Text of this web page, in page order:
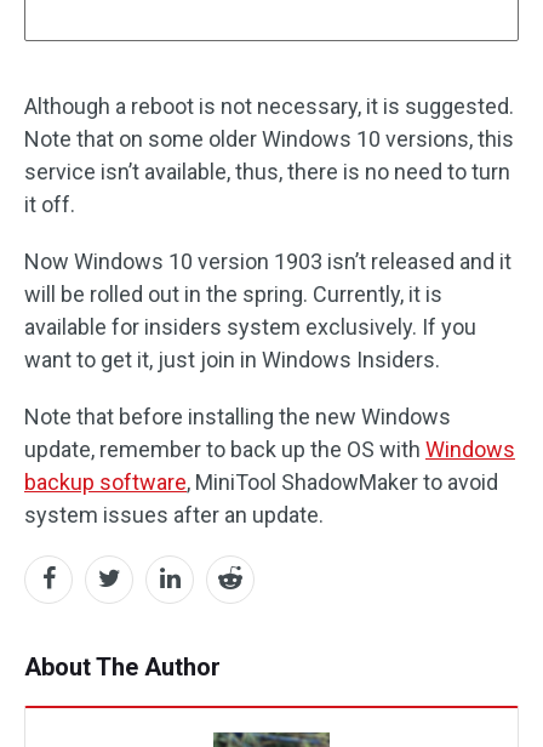
Although a reboot is not necessary, it is suggested.
Note that on some older Windows 10 versions, this
service isn’t available, thus, there is no need to turn
it off.
Now Windows 10 version 1903 isn’t released and it
will be rolled out in the spring. Currently, it is
available for insiders system exclusively. If you
want to get it, just join in Windows Insiders.
Note that before installing the new Windows
update, remember to back up the OS with Windows
backup software, MiniTool ShadowMaker to avoid
system issues after an update.
About The Author